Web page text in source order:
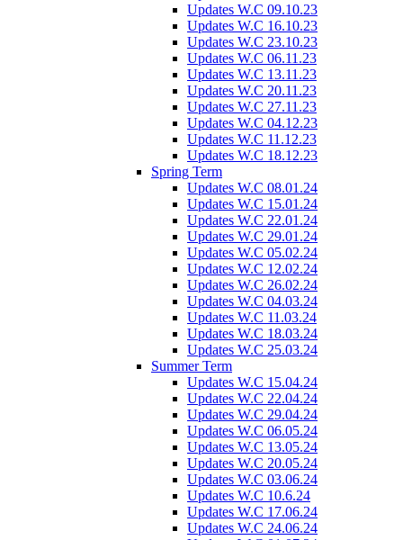
Updates W.C 09.10.23
Updates W.C 16.10.23
Updates W.C 23.10.23
Updates W.C 06.11.23
Updates W.C 13.11.23
Updates W.C 20.11.23
Updates W.C 27.11.23
Updates W.C 04.12.23
Updates W.C 11.12.23
Updates W.C 18.12.23
Spring Term
Updates W.C 08.01.24
Updates W.C 15.01.24
Updates W.C 22.01.24
Updates W.C 29.01.24
Updates W.C 05.02.24
Updates W.C 12.02.24
Updates W.C 26.02.24
Updates W.C 04.03.24
Updates W.C 11.03.24
Updates W.C 18.03.24
Updates W.C 25.03.24
Summer Term
Updates W.C 15.04.24
Updates W.C 22.04.24
Updates W.C 29.04.24
Updates W.C 06.05.24
Updates W.C 13.05.24
Updates W.C 20.05.24
Updates W.C 03.06.24
Updates W.C 10.6.24
Updates W.C 17.06.24
Updates W.C 24.06.24